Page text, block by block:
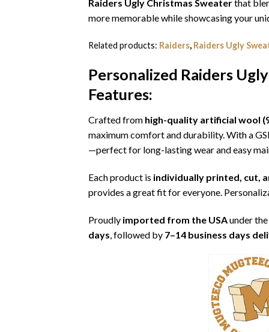
Raiders Ugly Christmas Sweaterthat
more memorable while showcasing your
Related products: Raiders, Raiders Ugly
Personalized Raiders
Features:
Crafted from high-quality artificial wool
maximum comfort and durability. With a
—perfect for long-lasting wear and easy
Each product is individually printed, cut,
provides a great fit for everyone.
Proudly imported from the USAunder
days , followed by 7–14 business days